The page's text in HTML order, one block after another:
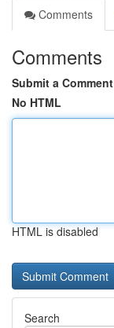
Comments
Comments
Submit a Comment
No HTML
HTML is disabled
Search